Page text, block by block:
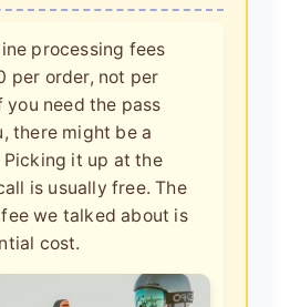
processing fees
per order, not per
you need the pass
there might be a
it up at the
is usually free. The
we talked about is
cost.